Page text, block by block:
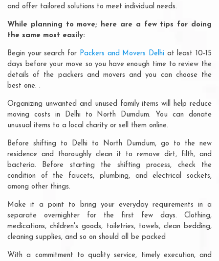
and offer tailored solutions to meet individual needs.
While planning to move; here are a few tips for doing
the same most easily:
Begin your search for Packers and Movers Delhiat least 10-15
days before your move so you have enough time to review the
details of the packers and movers and you can choose the
best one. .
Organizing unwanted and unused family items will help reduce
moving costs in Delhi to North Dumdum. You can donate
unusual items to a local charity or sell them online.
Before shifting to Delhi to North Dumdum, go to the new
residence and thoroughly clean it to remove dirt, filth, and
bacteria. Before starting the shifting process, check the
condition of the faucets, plumbing, and electrical sockets,
among other things.
Make it a point to bring your everyday requirements in a
separate overnighter for the first few days. Clothing,
medications, children's goods, toiletries, towels, clean bedding,
cleaning supplies, and so on should all be packed
With a commitment to quality service, timely execution, and